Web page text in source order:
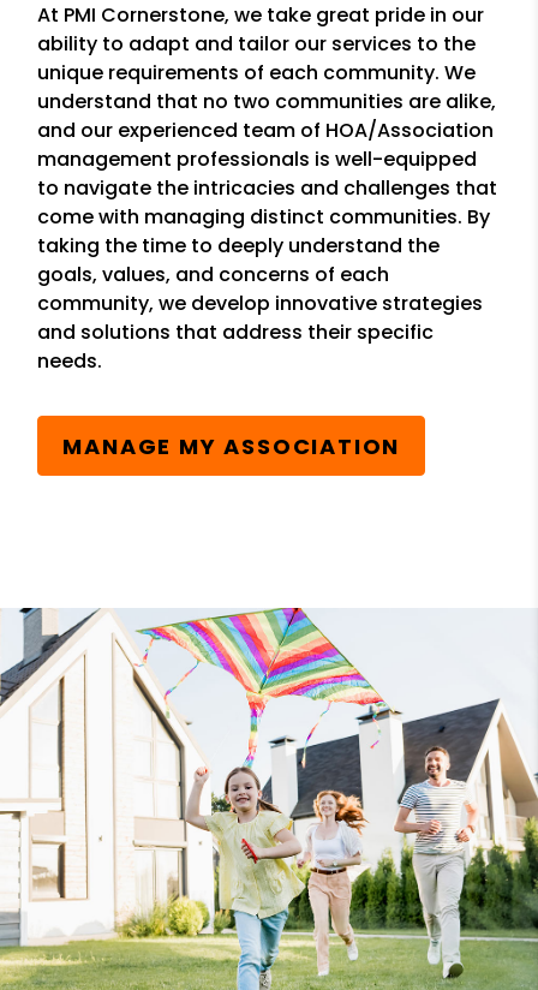
At PMI Cornerstone, we take great pride in our
ability to adapt and tailor our services to the
unique requirements of each community. We
understand that no two communities are alike,
and our experienced team of HOA/Association
management professionals is well-equipped
to navigate the intricacies and challenges that
come with managing distinct communities. By
taking the time to deeply understand the
goals, values, and concerns of each
community, we develop innovative strategies
and solutions that address their specific
needs.
MANAGE MY ASSOCIATION